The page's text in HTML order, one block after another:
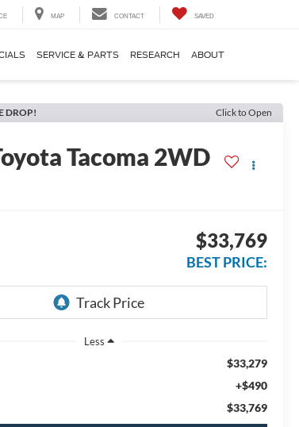
MAP CONTACT SAVED
SERVICE & PARTS RESEARCH ABOUT
DROP! Click to Open
Tacoma 2WD
$33,769
BEST PRICE:
Less
$33,279
+$490
$33,769